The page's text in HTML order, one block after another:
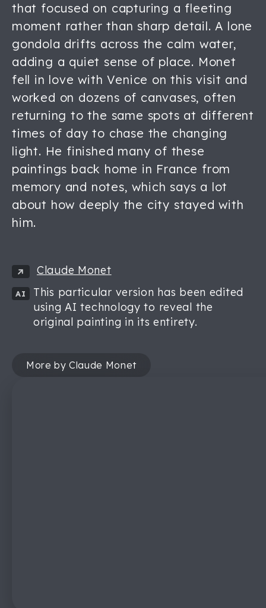
that focused on capturing a fleeting
moment rather than sharp detail. A lone
gondola drifts across the calm water,
adding a quiet sense of place. Monet
fell in love with Venice on this visit and
worked on dozens of canvases, often
returning to the same spots at different
times of day to chase the changing
light. He finished many of these
paintings back home in France from
memory and notes, which says a lot
about how deeply the city stayed with
him.
Claude Monet
AI
This particular version has been edited
using AI technology to reveal the
original painting in its entirety.
More by Claude Monet